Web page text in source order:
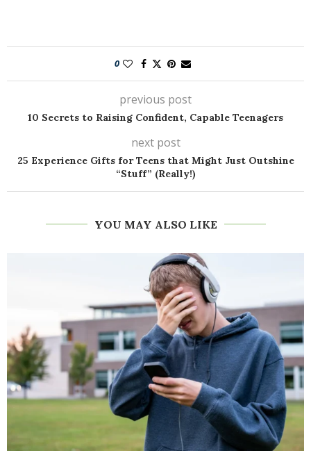
0
previous post
10 Secrets to Raising Confident, Capable Teenagers
next post
25 Experience Gifts for Teens that Might Just Outshine
“Stuff” (Really!)
YOU MAY ALSO LIKE